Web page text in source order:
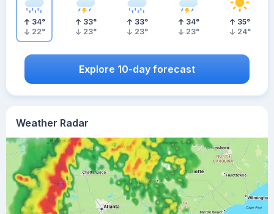
Weather Radar
34°
22°
33°
23°
33°
23°
34°
23°
35°
24°
Explore 10-day forecast